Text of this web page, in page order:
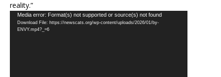
reality.”
Video
Player
Media error: Format(s) not supported or source(s) not found
Download File: https://newscats.org/wp-content/uploads/2026/01/by-
ENVY.mp4?_=6